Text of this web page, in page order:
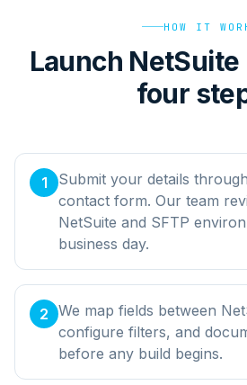
HOW IT
Launch
four
1
Submit your details
contact form. Our team
NetSuite and SFTP
business day.
2 We map fields between
configure filters, and
before any build begins.